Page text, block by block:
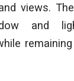
views.
and